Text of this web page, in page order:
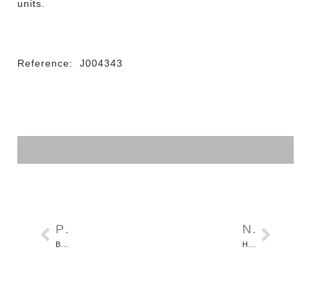
units.
Reference: J004343
PREVIOUS NEXT